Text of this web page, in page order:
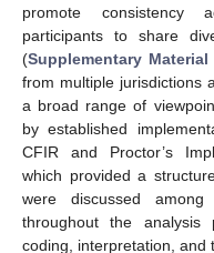
promote consistency
participants to share
(Supplementary Material
from multiple jurisdictions
a broad range of
by established
CFIR and Proctor’s
which provided a
were discussed
throughout the analysis
coding, interpretation, and